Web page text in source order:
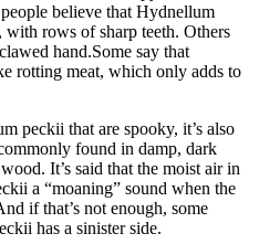
believe that Hydnellum
rows of sharp teeth. Others
hand.Some say that
rotting meat, which only adds to
peckii that are spooky, it’s also
found in damp, dark
It’s said that the moist air in
a “moaning” sound when the
if that’s not enough, some
has a sinister side.